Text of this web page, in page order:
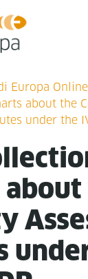
Europa
about the
under the